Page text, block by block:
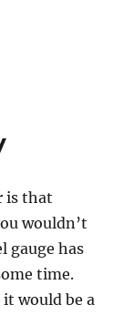
is that
wouldn’t
gauge has
time.
would be a